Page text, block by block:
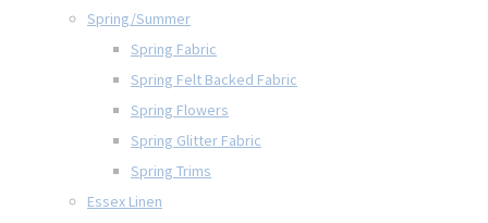
Spring/Summer
Spring Fabric
Spring Felt Backed Fabric
Spring Flowers
Spring Glitter Fabric
Spring Trims
Essex Linen